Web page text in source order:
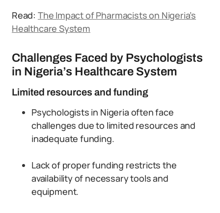
Read: The Impact of Pharmacists on Nigeria’s
Healthcare System
Challenges Faced by Psychologists
in Nigeria’s Healthcare System
Limited resources and funding
Psychologists in Nigeria often face
challenges due to limited resources and
inadequate funding.
Lack of proper funding restricts the
availability of necessary tools and
equipment.